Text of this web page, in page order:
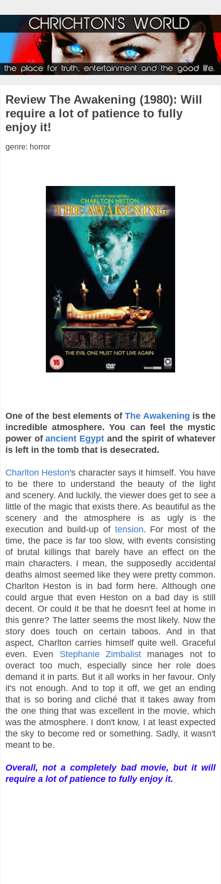
Review The Awakening (1980): Will
require a lot of patience to fully
enjoy it!
genre: horror
One of the best elements ofThe Awakening is the
incredible atmosphere. You can feel the mystic
power ofancient Egyptand the spirit of whatever
is left in the tomb that is desecrated.
Charlton Heston's character says it himself. You have
to be there to understand the beauty of the light
and scenery. And luckily, the viewer does get to see a
little of the magic that exists there. As beautiful as the
scenery and the atmosphere is as ugly is the
execution and build-up of tension. For most of the
time, the pace is far too slow, with events consisting
of brutal killings that barely have an effect on the
main characters. I mean, the supposedly accidental
deaths almost seemed like they were pretty common.
Charlton Heston is in bad form here. Although one
could argue that even Heston on a bad day is still
decent. Or could it be that he doesn't feel at home in
this genre? The latter seems the most likely. Now the
story does touch on certain taboos. And in that
aspect, Charlton carries himself quite well. Graceful
even. Even Stephanie Zimbalist manages not to
overact too much, especially since her role does
demand it in parts. But it all works in her favour. Only
it's not enough. And to top it off, we get an ending
that is so boring and cliché that it takes away from
the one thing that was excellent in the movie, which
was the atmosphere. I don't know, I at least expected
the sky to become red or something. Sadly, it wasn't
meant to be.
Overall, not a completely bad movie, but it will
require a lot of patience to fully enjoy it.